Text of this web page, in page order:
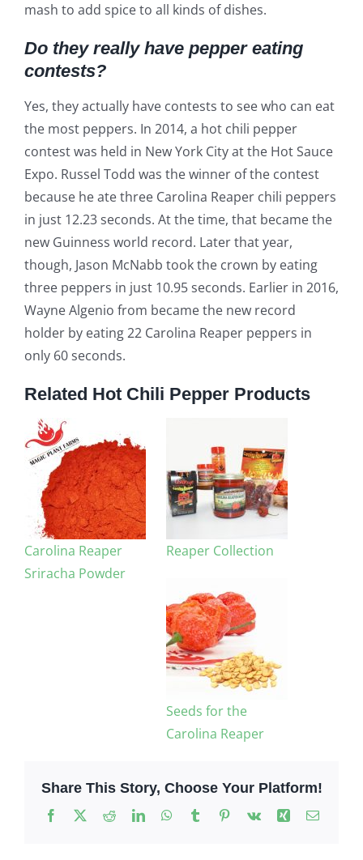
mash to add spice to all kinds of dishes.
Do they really have pepper eating
contests?
Yes, they actually have contests to see who can eat
the most peppers. In 2014, a hot chili pepper
contest was held in New York City at the Hot Sauce
Expo. Russel Todd was the winner of the contest
because he ate three Carolina Reaper chili peppers
in just 12.23 seconds. At the time, that became the
new Guinness world record. Later that year,
though, Jason McNabb took the crown by eating
three peppers in just 10.95 seconds. Earlier in 2016,
Wayne Algenio from became the new record
holder by eating 22 Carolina Reaper peppers in
only 60 seconds.
Related Hot Chili Pepper Products
Carolina Reaper
Sriracha Powder
Reaper Collection
Seeds for the
Carolina Reaper
Share This Story, Choose Your Platform!
Facebook
X RedditLinkedInWhatsApp
TumblrPinterest
Vk Xing Email